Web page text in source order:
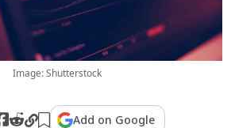
Image: Shutterstock
Add on Google